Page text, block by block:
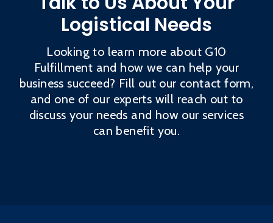
Logistical Needs
Looking to learn more about G10
Fulfillment and how we can help your
business succeed? Fill out our contact form,
and one of our experts will reach out to
discuss your needs and how our services
can benefit you.